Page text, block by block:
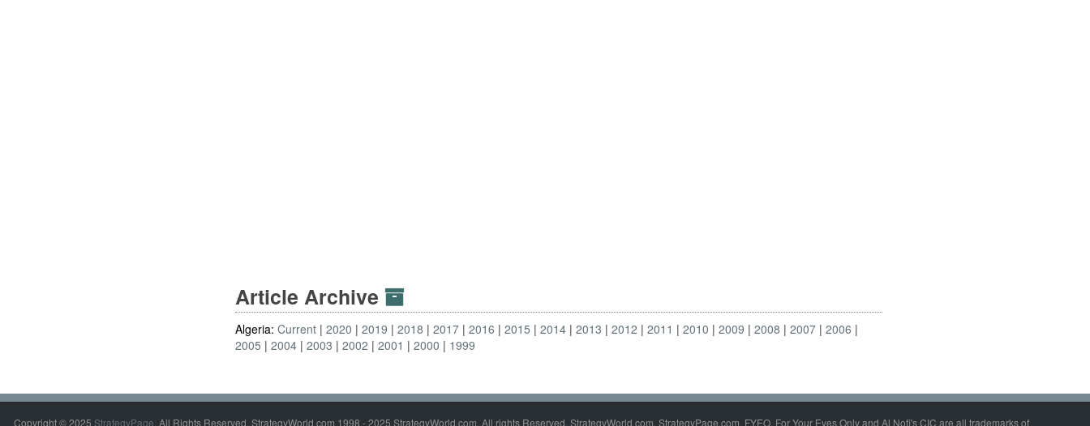
Article Archive
Algeria:Current 2020 2019 2018 2017 2016 2015 2014 2013 2012 2011 2010 2009 2008 2007
2006
2005
2004 2003 2002 2001 2000 1999
Copyright © 2025 StrategyPage. All Rights Reserved. StrategyWorld.com 1998 - 2025 StrategyWorld.com. All rights Reserved. StrategyWorld.com, StrategyPage.com, FYEO, For Your Eyes Only and Al Nofi's CIC are all trademarks of